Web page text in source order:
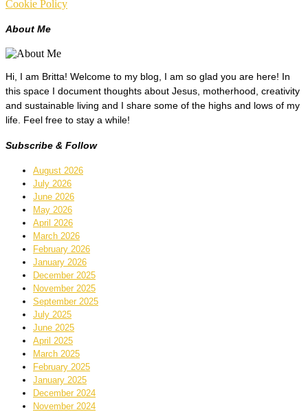
Cookie Policy
About Me
Hi, I am Britta! Welcome to my blog, I am so glad you are here! In
this space I document thoughts about Jesus, motherhood, creativity
and sustainable living and I share some of the highs and lows of my
life. Feel free to stay a while!
Subscribe & Follow
August 2026
July 2026
June 2026
May 2026
April 2026
March 2026
February 2026
January 2026
December 2025
November 2025
September 2025
July 2025
June 2025
April 2025
March 2025
February 2025
January 2025
December 2024
November 2024